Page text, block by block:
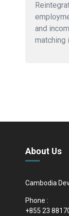
and
matching
About Us
Cambodia
Phone :
+855 23